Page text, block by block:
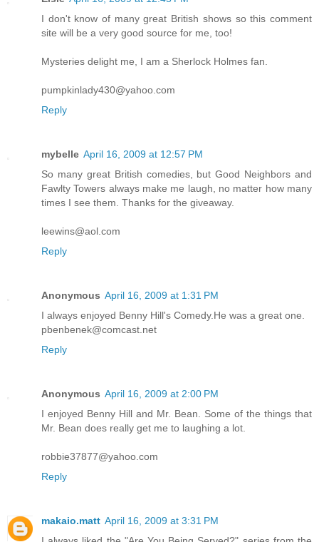
I don't know of many great British shows so this comment
site will be a very good source for me, too!
Mysteries delight me, I am a Sherlock Holmes fan.
pumpkinlady430@yahoo.com
Reply
mybelle April 16, 2009 at 12:57 PM
So many great British comedies, but Good Neighbors and
Fawlty Towers always make me laugh, no matter how many
times I see them. Thanks for the giveaway.
leewins@aol.com
Reply
Anonymous April 16, 2009 at 1:31 PM
I always enjoyed Benny Hill's Comedy.He was a great one.
pbenbenek@comcast.net
Reply
Anonymous April 16, 2009 at 2:00 PM
I enjoyed Benny Hill and Mr. Bean. Some of the things that
Mr. Bean does really get me to laughing a lot.
robbie37877@yahoo.com
Reply
makaio.matt April 16, 2009 at 3:31 PM